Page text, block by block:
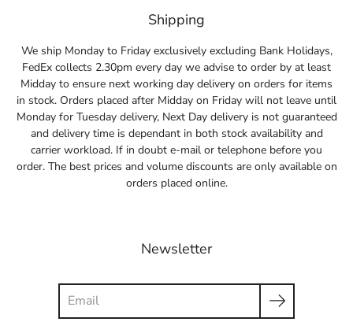
Shipping
We ship Monday to Friday exclusively excluding Bank Holidays,
FedEx collects 2.30pm every day we advise to order by at least
Midday to ensure next working day delivery on orders for items
in stock. Orders placed after Midday on Friday will not leave until
Monday for Tuesday delivery, Next Day delivery is not guaranteed
and delivery time is dependant in both stock availability and
carrier workload. If in doubt e-mail or telephone before you
order. The best prices and volume discounts are only available on
orders placed online.
Newsletter